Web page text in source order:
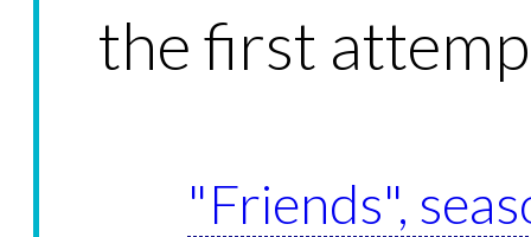
the first
"Friends",